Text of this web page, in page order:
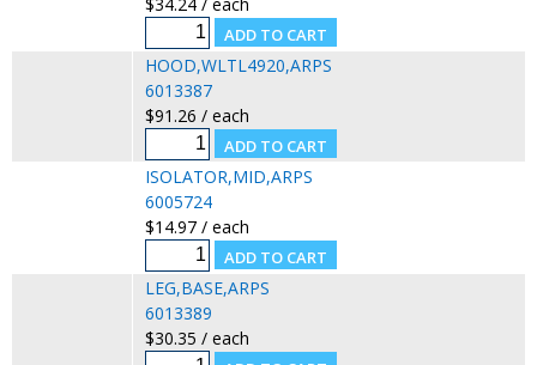
HOOD,WLTL4920,ARPS
6013387
$91.26 / each
ISOLATOR,MID,ARPS
6005724
$14.97 / each
LEG,BASE,ARPS
6013389
$30.35 / each